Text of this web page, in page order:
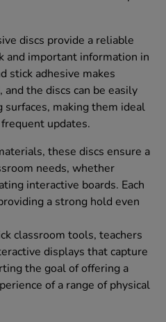
discs provide a reliable
and important information in
stick adhesive makes
the discs can be easily
making them ideal
updates.
these discs ensure a
needs, whether
interactive boards. Each
a strong hold even
classroom tools, teachers
displays that capture
the goal of offering a
of a range of physical